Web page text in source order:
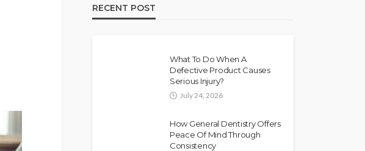
RECENT POST
What To Do When A
Defective Product Causes
Serious Injury?
July 24, 2026
How General Dentistry Offers
Peace Of Mind Through
Consistency